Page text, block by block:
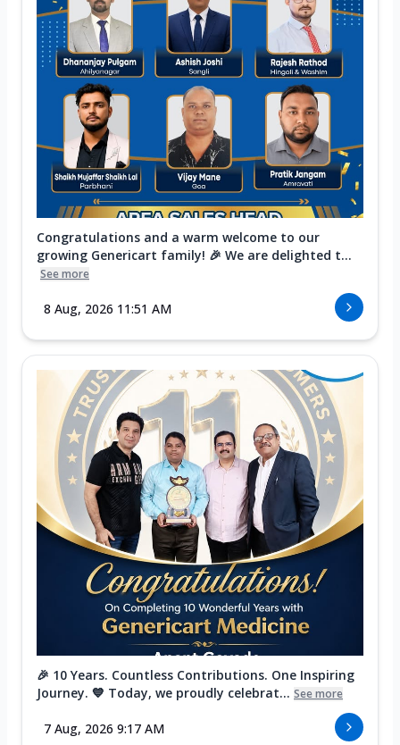
Congratulations and a warm welcome to our
growing Genericart family! 🎉 We are delighted t...
See more
8 Aug, 2026 11:51 AM
🎉 10 Years. Countless Contributions. One Inspiring
Journey. 💙 Today, we proudly celebrat... See more
7 Aug, 2026 9:17 AM